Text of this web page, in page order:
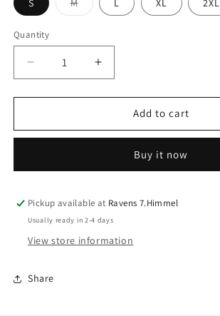
S M
sold
L XL 2XL
Quantity
Quantity
Decrease
quantity
for
Raven
Sweater
Increase
quantity
for
Cryptic
Raven
Sweater
Add to cart
Buy it now
Pickup available at Ravens 7.Himmel
Usually ready in 2-4 days
View store information
Share